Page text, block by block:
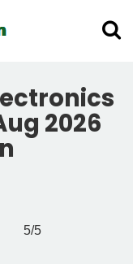
2026
5/5